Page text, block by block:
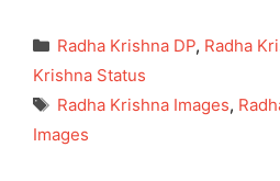
Categories
Radha Krishna DP, Radha
Krishna Status
Tags
Radha Krishna Images,
Images